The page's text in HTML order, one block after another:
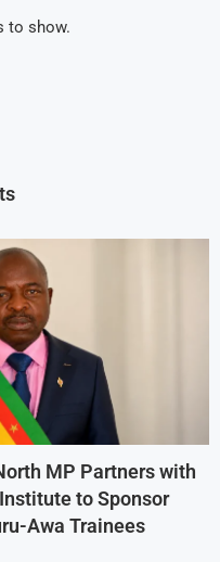
to show.
MP Partners with
to Sponsor
Awa Trainees